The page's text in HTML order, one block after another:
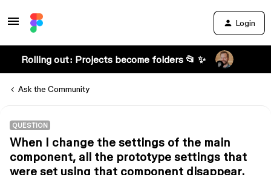
Login
Rolling out: Projects become folders 📂 ✨
Ask the Community
QUESTION
When I change the settings of the main
component, all the prototype settings that
were set using that component disappear.